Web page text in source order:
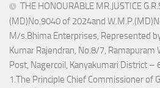
THE HONOURABLE MR.JUSTICE
(MD)No.9040 of 2024and
M/s.Bhima Enterprises, Represented
Kumar Rajendran, No.8/7,
Post, Nagercoil, Kanyakumari District
1.The Principle Chief Commissioner of